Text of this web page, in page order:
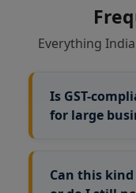
Everything
Is GST-
for large
since they
manually. A
Can this